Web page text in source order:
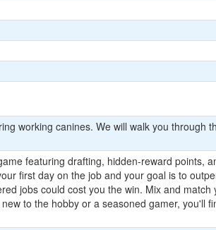
working canines. We will walk you
featuring drafting, hidden-reward points,
first day on the job and your goal is to
jobs could cost you the win. Mix and
to the hobby or a seasoned gamer, you'll